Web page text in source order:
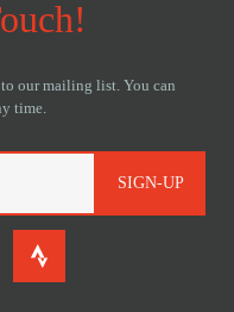
SIGN-UP